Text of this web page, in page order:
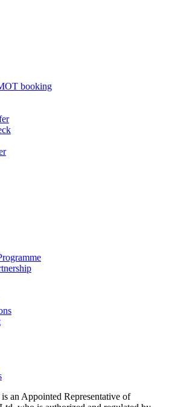
booking
an Appointed Representative of